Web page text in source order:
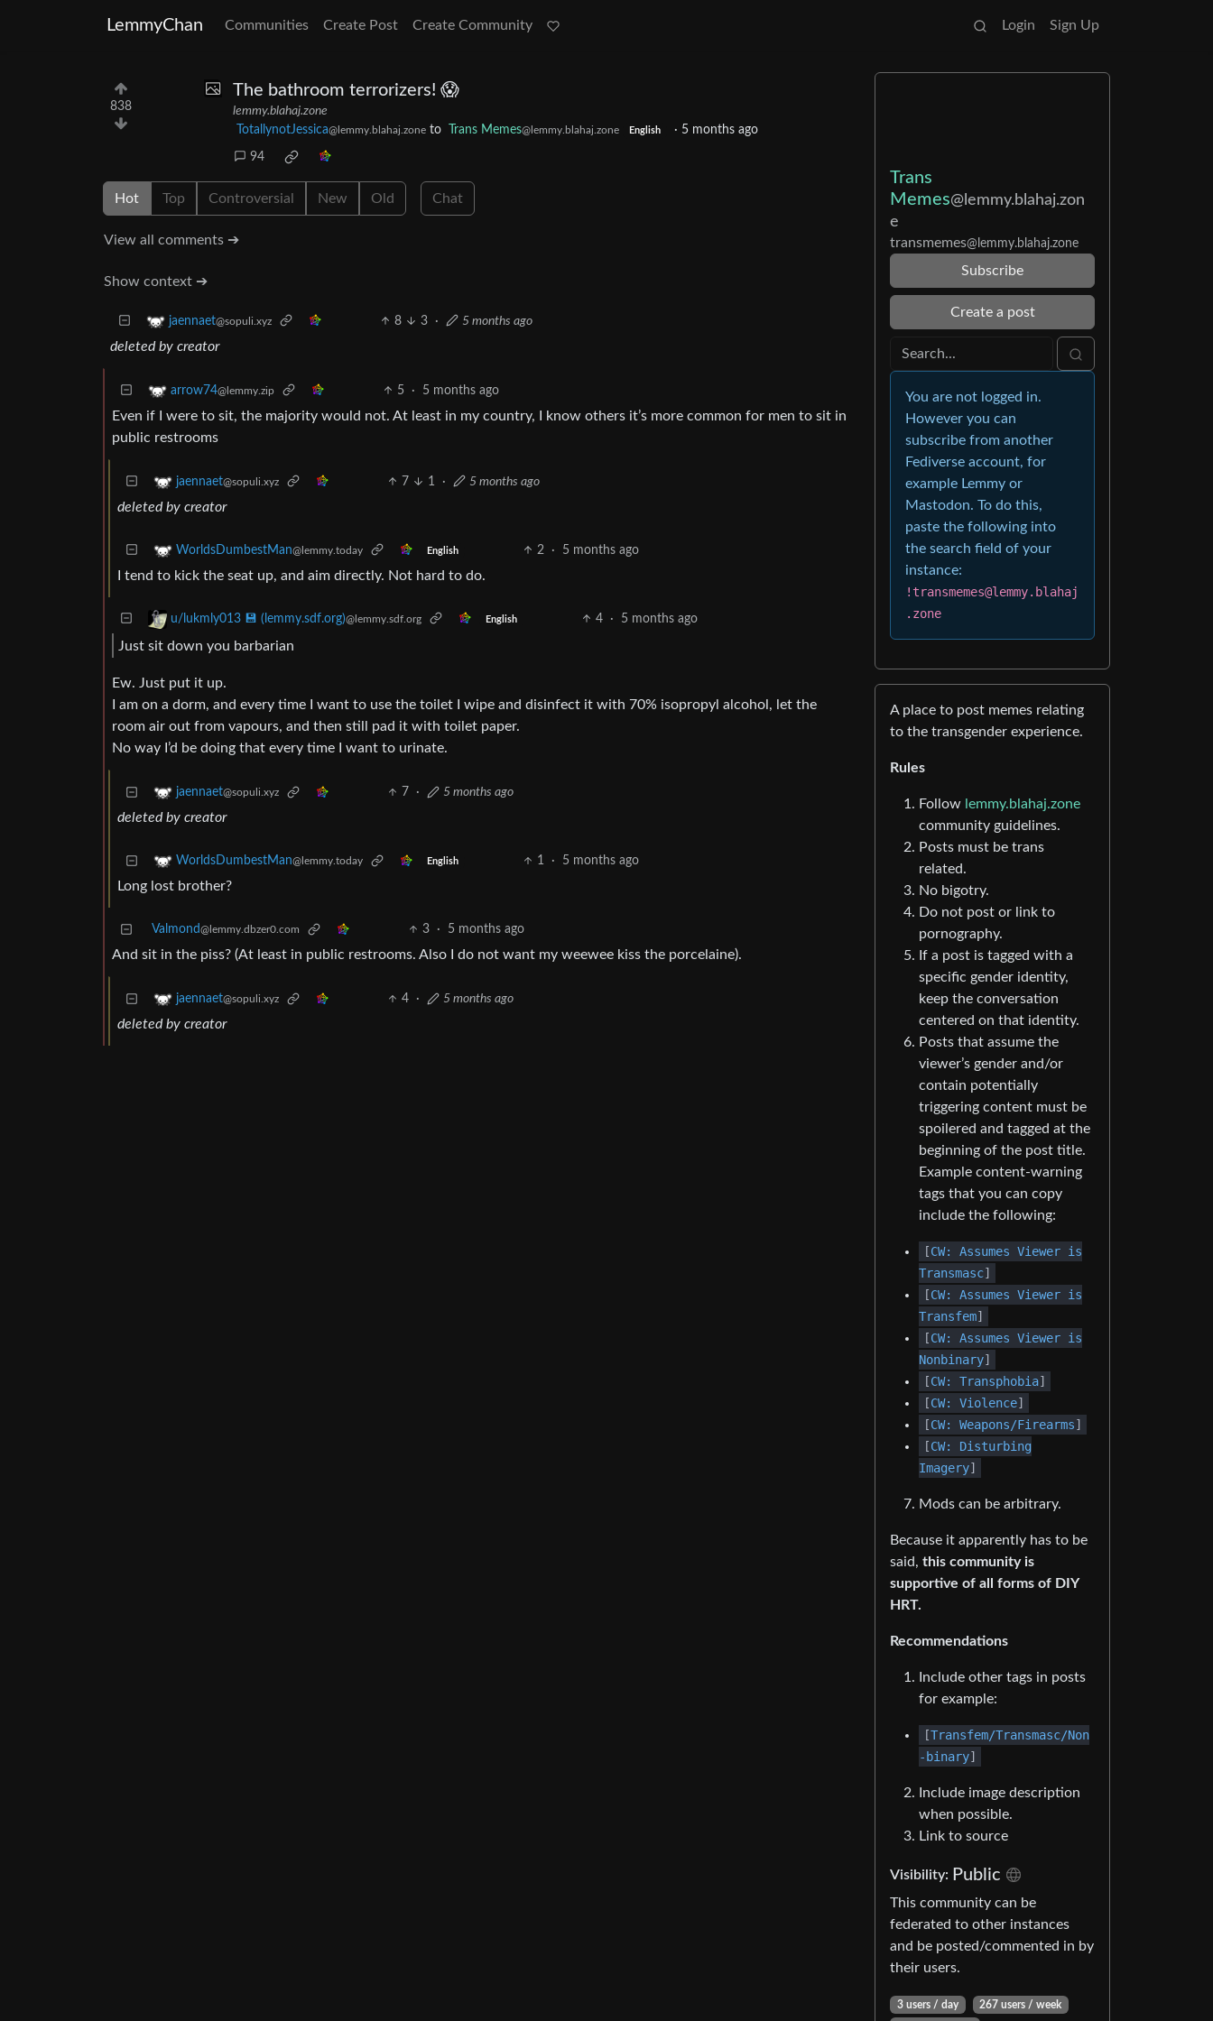
LemmyChan Communities Create Post Create Community Login Sign Up
838
The bathroom terrorizers! 😱
lemmy.blahaj.zone
TotallynotJessica@lemmy.blahaj.zone to Trans Memes@lemmy.blahaj.zone English · 5 months ago
94
Hot Top Controversial New Old Chat
View all comments ➔
Show context ➔
jaennaet@sopuli.xyz 8 3 · 5 months ago
deleted by creator
arrow74@lemmy.zip 5 · 5 months ago
Even if I were to sit, the majority would not. At least in my country, I know others it’s more common for men to sit in
public restrooms
jaennaet@sopuli.xyz 7 1 · 5 months ago
deleted by creator
WorldsDumbestMan@lemmy.today English 2 · 5 months ago
I tend to kick the seat up, and aim directly. Not hard to do.
u/lukmly013 💾 (lemmy.sdf.org)@lemmy.sdf.org English 4 · 5 months ago
Just sit down you barbarian
Ew. Just put it up.
I am on a dorm, and every time I want to use the toilet I wipe and disinfect it with 70% isopropyl alcohol, let the
room air out from vapours, and then still pad it with toilet paper.
No way I’d be doing that every time I want to urinate.
jaennaet@sopuli.xyz 7 · 5 months ago
deleted by creator
WorldsDumbestMan@lemmy.today English 1 · 5 months ago
Long lost brother?
Valmond@lemmy.dbzer0.com 3 · 5 months ago
And sit in the piss? (At least in public restrooms. Also I do not want my weewee kiss the porcelaine).
jaennaet@sopuli.xyz 4 · 5 months ago
deleted by creator
Trans
Memes@lemmy.blahaj.zon
e
transmemes@lemmy.blahaj.zone
Subscribe
Create a post
You are not logged in.
However you can
subscribe from another
Fediverse account, for
example Lemmy or
Mastodon. To do this,
paste the following into
the search field of your
instance:
!transmemes@lemmy.blahaj
.zone
A place to post memes relating
to the transgender experience.
Rules
Follow lemmy.blahaj.zone
community guidelines.
Posts must be trans
related.
No bigotry.
Do not post or link to
pornography.
If a post is tagged with a
specific gender identity,
keep the conversation
centered on that identity.
Posts that assume the
viewer’s gender and/or
contain potentially
triggering content must be
spoilered and tagged at the
beginning of the post title.
Example content-warning
tags that you can copy
include the following:
[CW: Assumes Viewer is
Transmasc]
[CW: Assumes Viewer is
Transfem]
[CW: Assumes Viewer is
Nonbinary]
[CW: Transphobia]
[CW: Violence]
[CW: Weapons/Firearms]
[CW: Disturbing
Imagery]
Mods can be arbitrary.
Because it apparently has to be
said, this community is
supportive of all forms of DIY
HRT.
Recommendations
Include other tags in posts
for example:
[Transfem/Transmasc/Non
-binary]
Include image description
when possible.
Link to source
Visibility: Public
This community can be
federated to other instances
and be posted/commented in by
their users.
3 users / day 267 users / week